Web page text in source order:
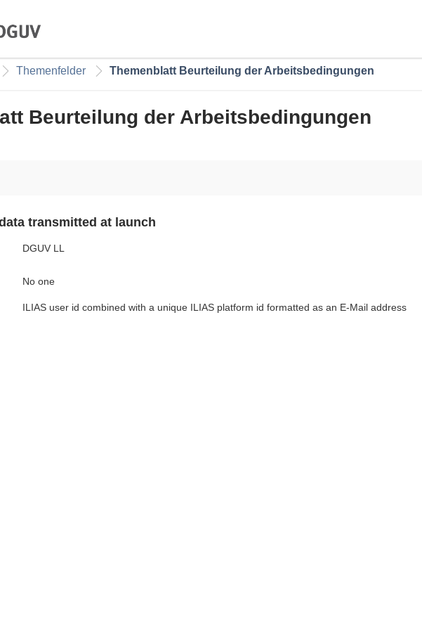
Themenblatt Beurteilung der Arbeitsbedingungen
Themenfelder
Beurteilung der Arbeitsbedingungen
transmitted at launch
DGUV LL
No one
ILIAS user id combined with a unique ILIAS platform id formatted as an E-Mail address